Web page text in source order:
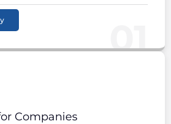
01
Companies